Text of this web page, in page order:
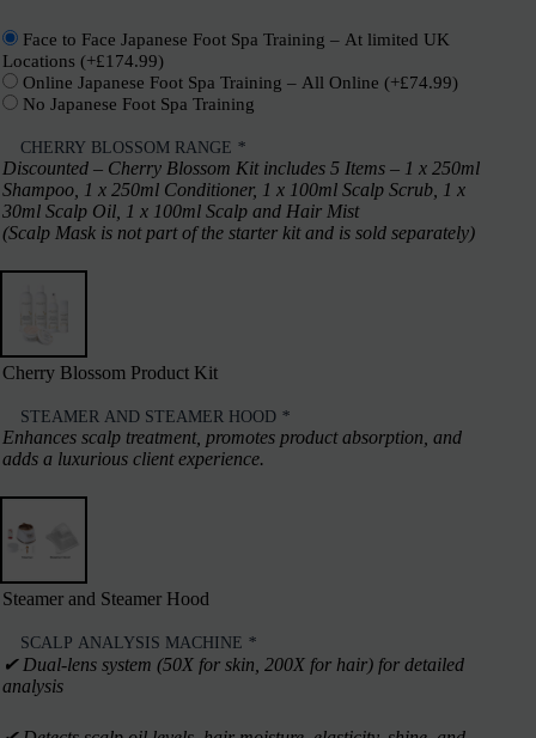
Face to Face Japanese Foot Spa Training – At limited UK
Locations (+£174.99)
Online Japanese Foot Spa Training – All Online (+£74.99)
No Japanese Foot Spa Training
CHERRY BLOSSOM RANGE *
Discounted – Cherry Blossom Kit includes 5 Items – 1 x 250ml
Shampoo, 1 x 250ml Conditioner, 1 x 100ml Scalp Scrub, 1 x
30ml Scalp Oil, 1 x 100ml Scalp and Hair Mist
(Scalp Mask is not part of the starter kit and is sold separately)
Cherry Blossom Product Kit
STEAMER AND STEAMER HOOD *
Enhances scalp treatment, promotes product absorption, and
adds a luxurious client experience.
Steamer and Steamer Hood
SCALP ANALYSIS MACHINE *
✔︎ Dual-lens system (50X for skin, 200X for hair) for detailed
analysis